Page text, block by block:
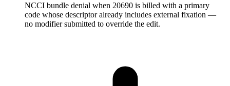
NCCI bundle denial when 20690 is billed with a primary
code whose descriptor already includes external fixation —
no modifier submitted to override the edit.